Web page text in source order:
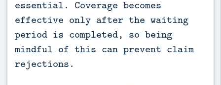
essential. Coverage becomes
effective only after the waiting
period is completed, so being
mindful of this can prevent claim
rejections.